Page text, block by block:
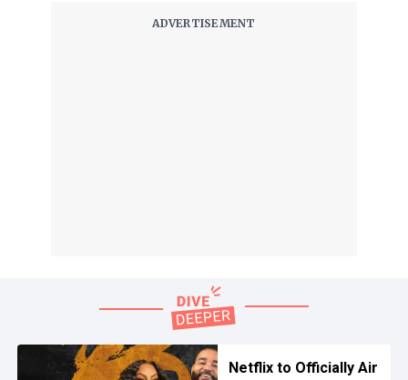
Netflix to Officially Air